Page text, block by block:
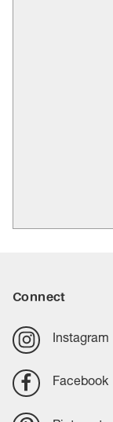
Connect
Instagram
Facebook